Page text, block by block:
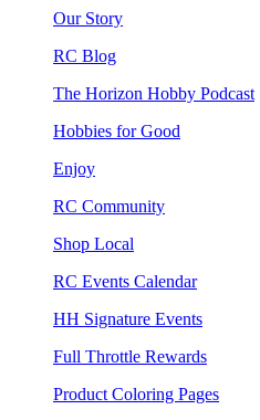
Our Story
RC Blog
The Horizon Hobby Podcast
Hobbies for Good
Enjoy
RC Community
Shop Local
RC Events Calendar
HH Signature Events
Full Throttle Rewards
Product Coloring Pages